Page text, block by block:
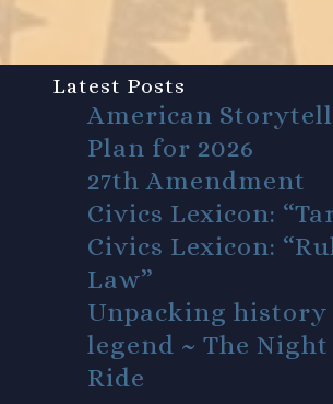
Latest Posts
American
Plan for 2026
27th Amendment
Civics Lexicon:
Civics Lexicon:
Law”
Unpacking
legend ~ The
Ride